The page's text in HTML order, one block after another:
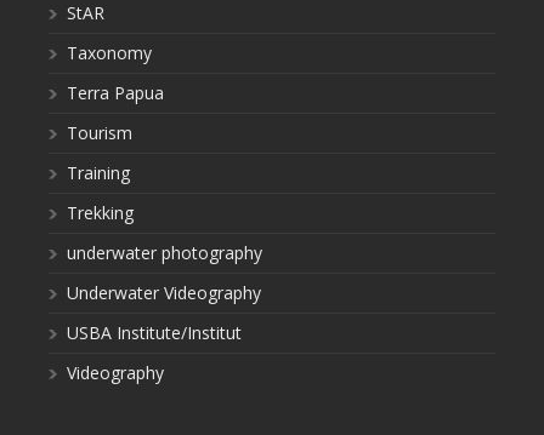
StAR
Taxonomy
Terra Papua
Tourism
Training
Trekking
underwater photography
Underwater Videography
USBA Institute/Institut
Videography